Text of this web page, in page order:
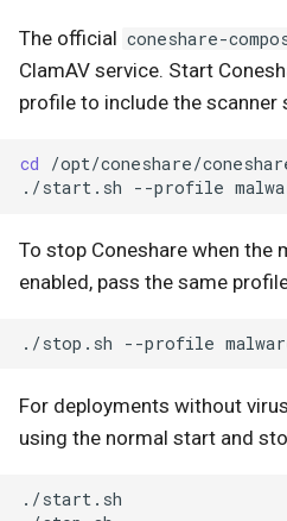
The official coneshare-
ClamAV service. Start
profile to include the scanner
cd
./start.sh
--profile
To stop Coneshare when the
enabled, pass the same
./stop.sh --profile
For deployments without
using the normal start and